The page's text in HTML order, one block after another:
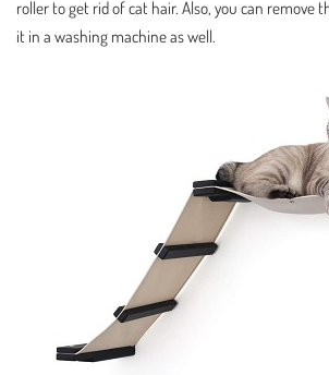
roller to get rid of cat hair. Also, you can remove
it in a washing machine as well.